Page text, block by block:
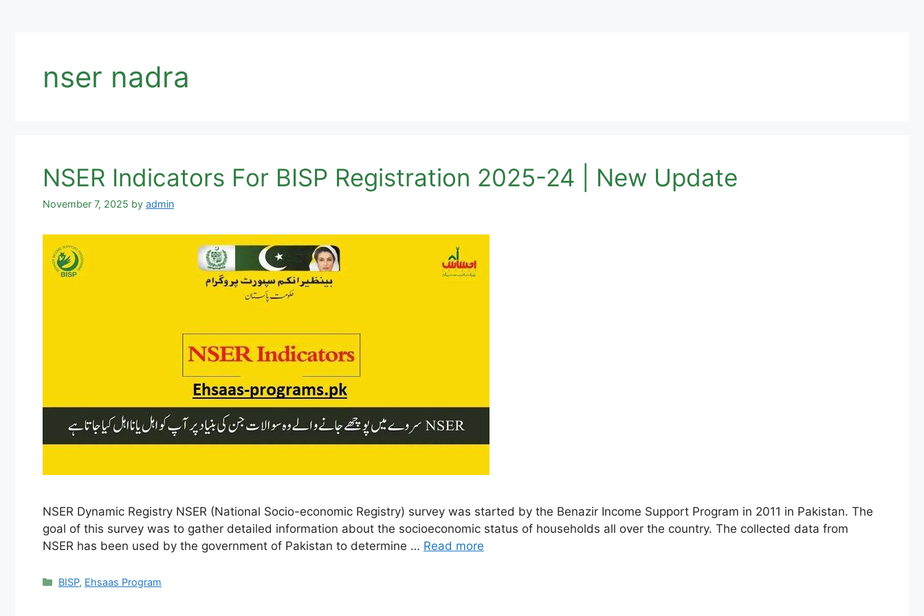
nser nadra
NSER Indicators For BISP Registration 2025-24 | New Update
November 7, 2025 by admin
NSER Dynamic Registry NSER (National Socio-economic Registry) survey was started by the Benazir Income Support Program in 2011 in Pakistan. The
goal of this survey was to gather detailed information about the socioeconomic status of households all over the country. The collected data from
NSER has been used by the government of Pakistan to determine … Read more
Categories
BISP, Ehsaas Program